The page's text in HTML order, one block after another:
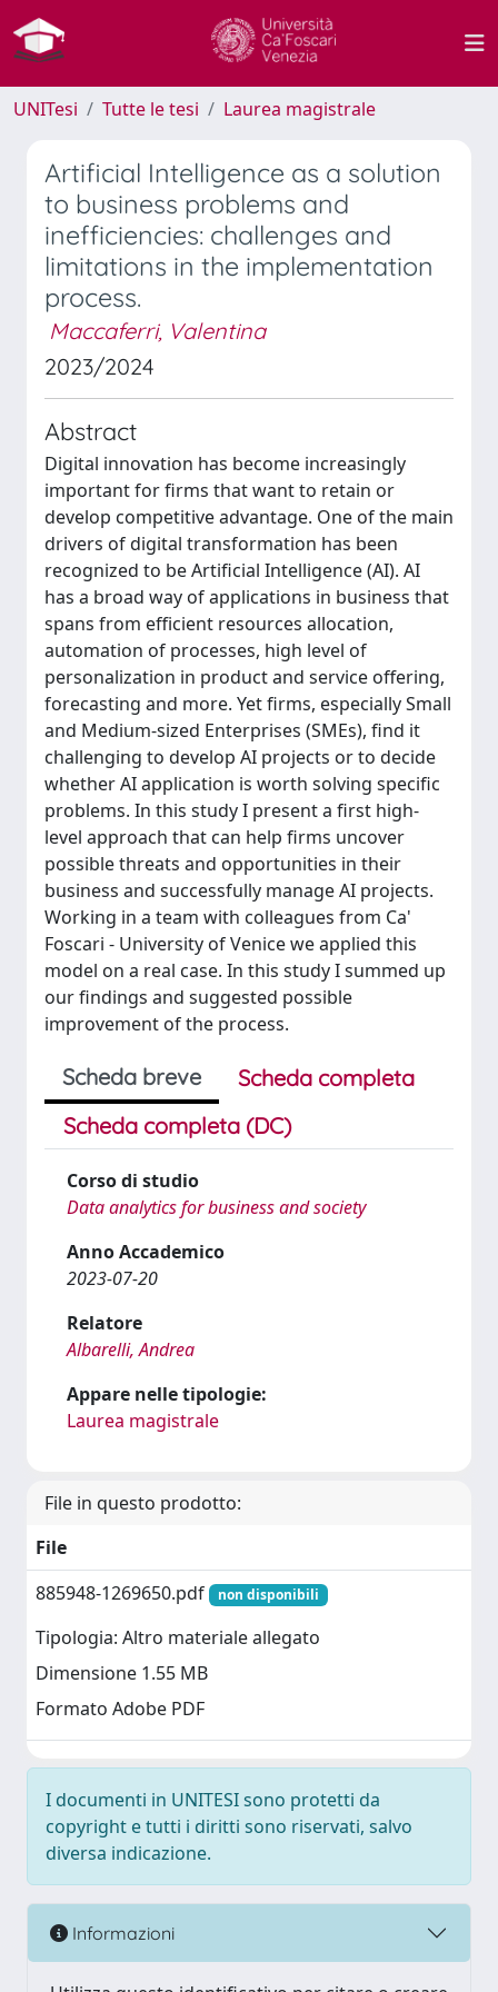
UNITesi Tutte le tesi Laurea magistrale
Artificial Intelligence as a solution
to business problems and
inefficiencies: challenges and
limitations in the implementation
process.
Maccaferri, Valentina
2023/2024
Abstract
Digital innovation has become increasingly
important for firms that want to retain or
develop competitive advantage. One of the main
drivers of digital transformation has been
recognized to be Artificial Intelligence (AI). AI
has a broad way of applications in business that
spans from efficient resources allocation,
automation of processes, high level of
personalization in product and service offering,
forecasting and more. Yet firms, especially Small
and Medium-sized Enterprises (SMEs), find it
challenging to develop AI projects or to decide
whether AI application is worth solving specific
problems. In this study I present a first high-
level approach that can help firms uncover
possible threats and opportunities in their
business and successfully manage AI projects.
Working in a team with colleagues from Ca'
Foscari - University of Venice we applied this
model on a real case. In this study I summed up
our findings and suggested possible
improvement of the process.
Scheda breve
Scheda completa
Scheda completa (DC)
Corso di studio
Data analytics for business and society
Anno Accademico
2023-07-20
Relatore
Albarelli, Andrea
Appare nelle tipologie:
Laurea magistrale
File in questo prodotto:
File
885948-1269650.pdf
non disponibili
Tipologia: Altro materiale allegato
Dimensione 1.55 MB
Formato Adobe PDF
I documenti in UNITESI sono protetti da
copyright e tutti i diritti sono riservati, salvo
diversa indicazione.
Informazioni